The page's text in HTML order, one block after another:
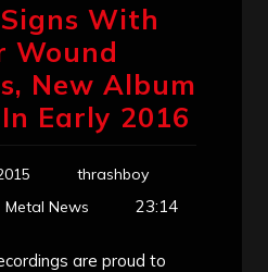
With
Wound
New Album
Early 2016
thrashboy
Metal News 23:14
are proud to